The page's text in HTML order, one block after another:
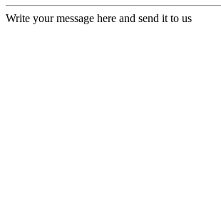
Write your message here and send it to us